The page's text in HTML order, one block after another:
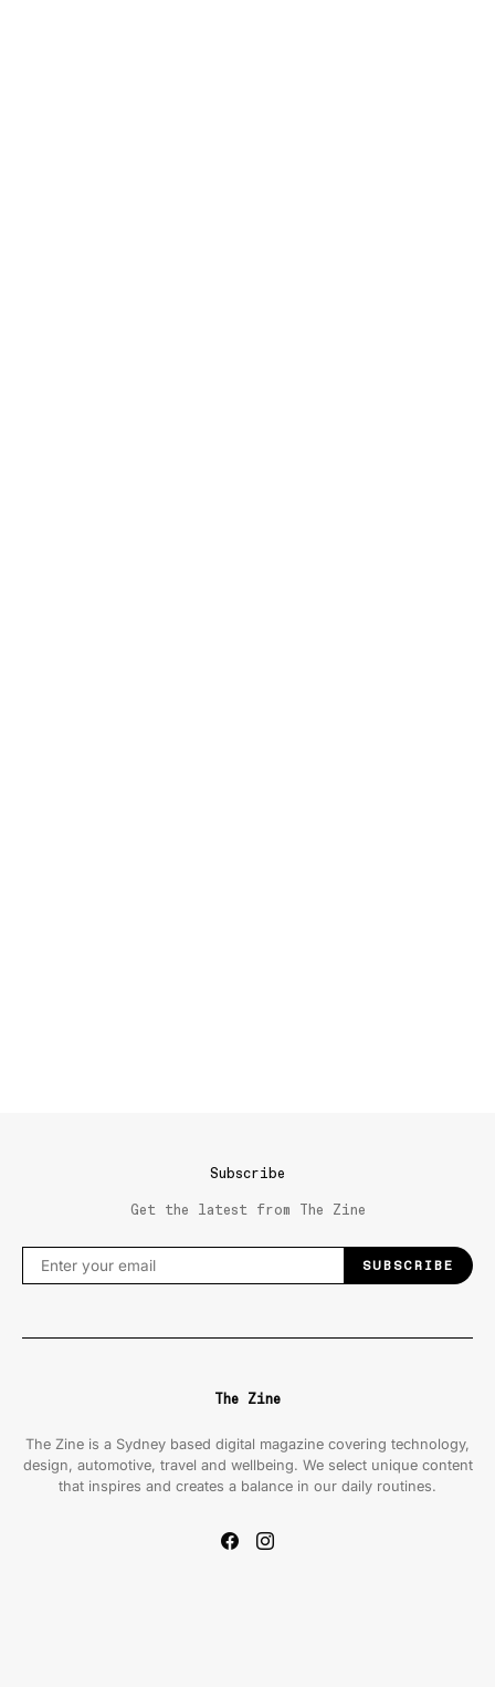
Subscribe
Get the latest from The Zine
SUBSCRIBE
The Zine
The Zine is a Sydney based digital magazine covering technology,
design, automotive, travel and wellbeing. We select unique content
that inspires and creates a balance in our daily routines.